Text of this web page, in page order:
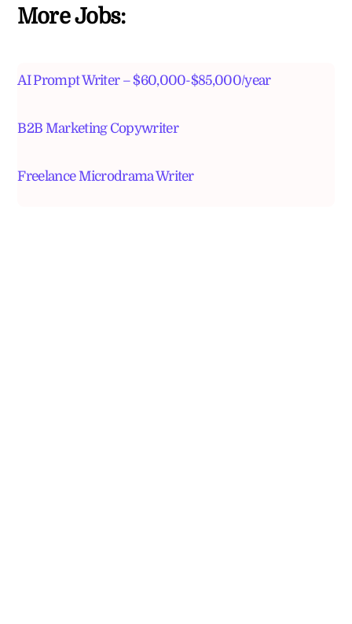
More Jobs:
AI Prompt Writer – $60,000-$85,000/year
B2B Marketing Copywriter
Freelance Microdrama Writer